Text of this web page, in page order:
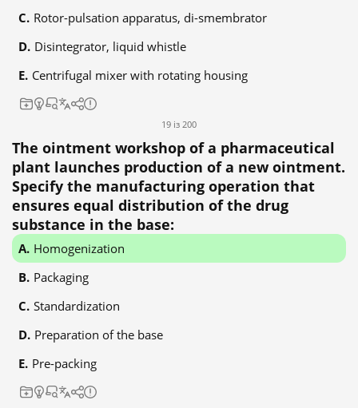
Rotor-pulsation apparatus, di-smembrator
Disintegrator, liquid whistle
Centrifugal mixer with rotating housing
19 із 200
The ointment workshop of a pharmaceutical
plant launches production of a new ointment.
Specify the manufacturing operation that
ensures equal distribution of the drug
substance in the base:
Homogenization
Packaging
Standardization
Preparation of the base
Pre-packing